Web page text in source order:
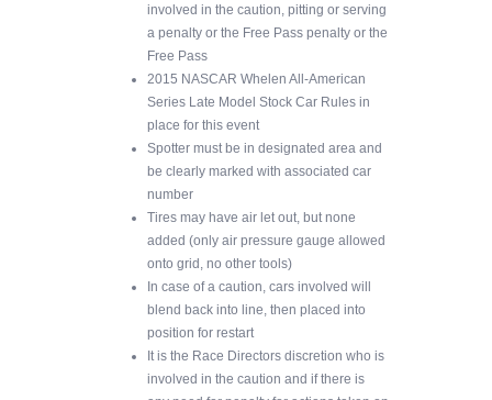
involved in the caution, pitting or serving
a penalty or the Free Pass penalty or the
Free Pass
2015 NASCAR Whelen All-American
Series Late Model Stock Car Rules in
place for this event
Spotter must be in designated area and
be clearly marked with associated car
number
Tires may have air let out, but none
added (only air pressure gauge allowed
onto grid, no other tools)
In case of a caution, cars involved will
blend back into line, then placed into
position for restart
It is the Race Directors discretion who is
involved in the caution and if there is